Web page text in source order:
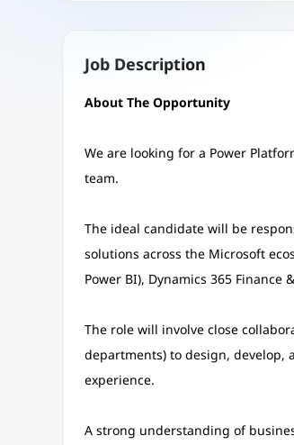
Job Description
About The Opportunity
We are looking for a Power
team.
The ideal candidate will be
solutions across the Microsoft
Power BI), Dynamics 365 Finance
The role will involve close
departments) to design, develop,
experience.
A strong understanding of